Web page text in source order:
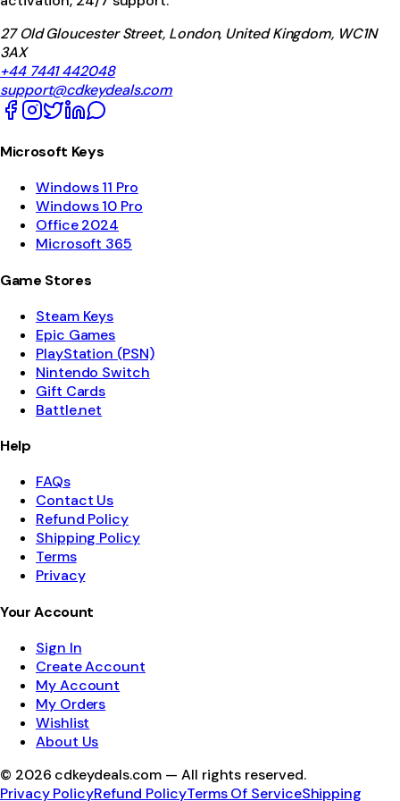
27 Old Gloucester Street, London, United Kingdom, WC1N
3AX
+44 7441 442048
support@cdkeydeals.com
Microsoft Keys
Windows 11 Pro
Windows 10 Pro
Office 2024
Microsoft 365
Game Stores
Steam Keys
Epic Games
PlayStation (PSN)
Nintendo Switch
Gift Cards
Battle.net
Help
FAQs
Contact Us
Refund Policy
Shipping Policy
Terms
Privacy
Your Account
Sign In
Create Account
My Account
My Orders
Wishlist
About Us
© 2026 cdkeydeals.com — All rights reserved.
Privacy PolicyRefund PolicyTerms Of ServiceShipping